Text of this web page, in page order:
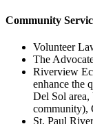
Community
Volunteer
The
Riverview
enhance the
Del Sol area,
community),
St. Paul